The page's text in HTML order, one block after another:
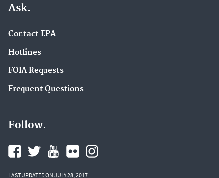
Ask.
Contact EPA
Hotlines
FOIA Requests
Frequent Questions
Follow.
LAST UPDATED ON JULY 28, 2017